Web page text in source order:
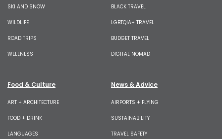
SKI AND SNOW
WILDLIFE
ROAD TRIPS
WELLNESS
BLACK TRAVEL
LGBTQIA+ TRAVEL
BUDGET TRAVEL
DIGITAL NOMAD
Food & Culture
ART + ARCHITECTURE
FOOD + DRINK
LANGUAGES
News & Advice
AIRPORTS + FLYING
SUSTAINABILITY
TRAVEL SAFETY